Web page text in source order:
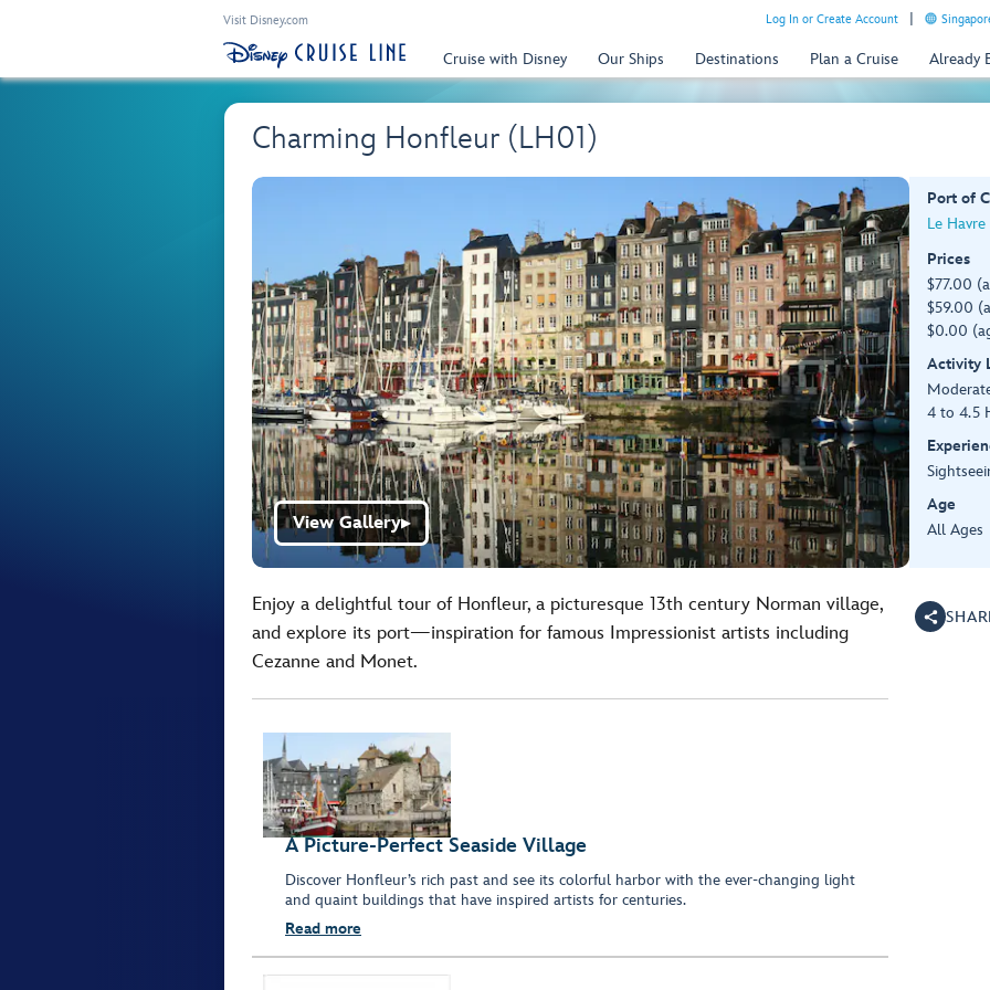
Visit Disney.com Log In or Create Account
Cruise with Disney Our Ships Destinations Plan a Cruise Already
Charming Honfleur (LH01)
View Gallery▶
Port of
Le Havre
Prices
$77.00
$59.00
$0.00
Activity
4 to 4.5
Age
All Ages
Enjoy a delightful tour of Honfleur, a picturesque 13th century Norman village,
and explore its port—inspiration for famous Impressionist artists including
Cezanne and Monet.
A Picture-Perfect Seaside Village
Discover Honfleur’s rich past and see its colorful harbor with the ever-changing light
and quaint buildings that have inspired artists for centuries.
Read more